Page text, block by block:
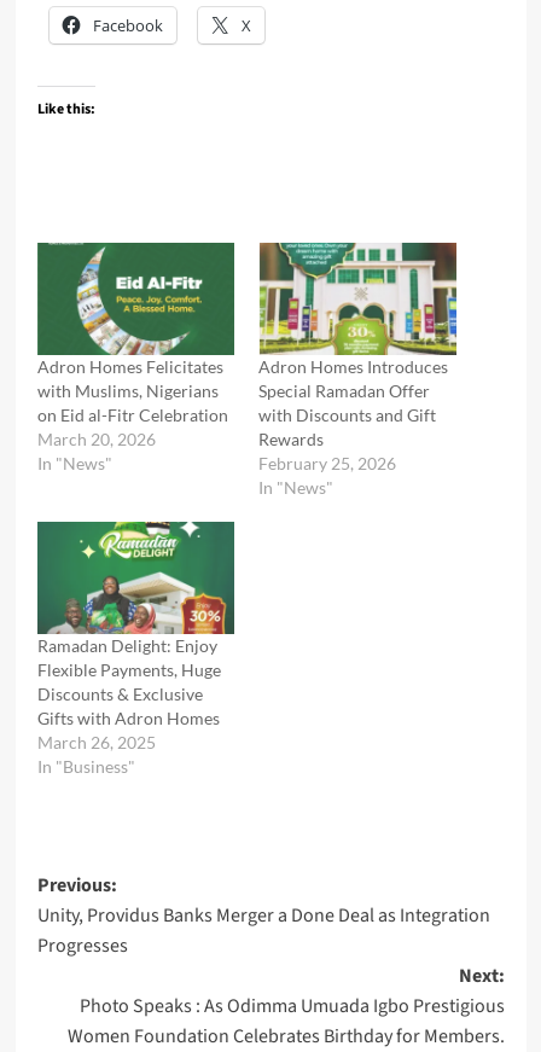
Facebook X
Like this:
Adron Homes Felicitates
with Muslims, Nigerians
on Eid al-Fitr Celebration
March 20, 2026
In "News"
Adron Homes Introduces
Special Ramadan Offer
with Discounts and Gift
Rewards
February 25, 2026
In "News"
Ramadan Delight: Enjoy
Flexible Payments, Huge
Discounts & Exclusive
Gifts with Adron Homes
March 26, 2025
In "Business"
Post
navigation
Previous:
Unity, Providus Banks Merger a Done Deal as Integration
Progresses
Next:
Photo Speaks : As Odimma Umuada Igbo Prestigious
Women Foundation Celebrates Birthday for Members.